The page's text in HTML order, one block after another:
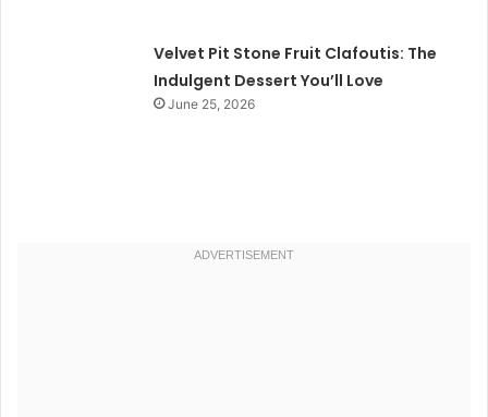
Velvet Pit Stone Fruit Clafoutis: The
Indulgent Dessert You’ll Love
June 25, 2026